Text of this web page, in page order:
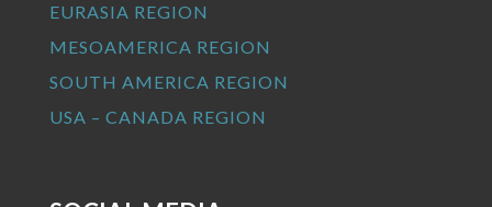
EURASIA REGION
MESOAMERICA REGION
SOUTH AMERICA REGION
USA – CANADA REGION